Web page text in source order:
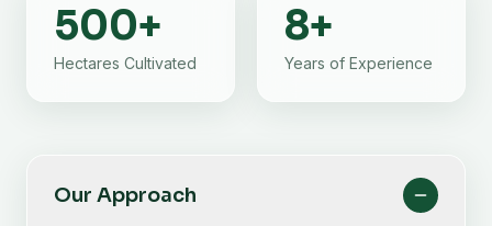
500+
Hectares Cultivated
8+
Years of Experience
Our Approach